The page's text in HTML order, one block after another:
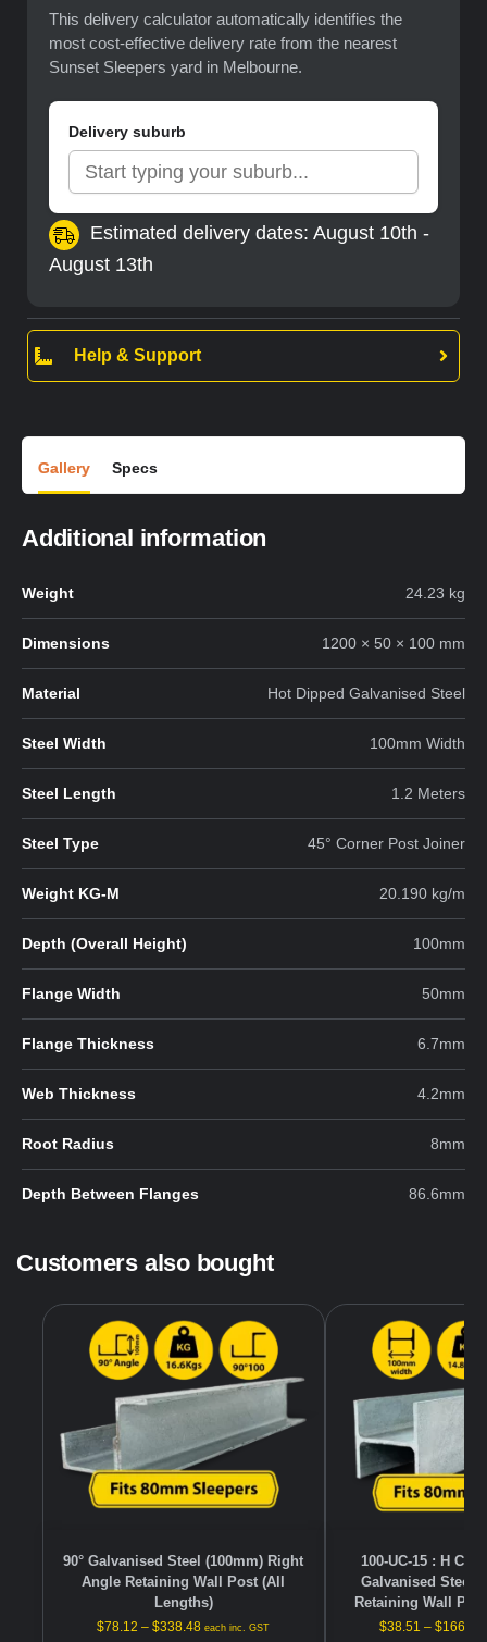
This delivery calculator automatically identifies the
most cost-effective delivery rate from the nearest
Sunset Sleepers yard in Melbourne.
Delivery suburb
Estimated delivery dates: August 10th -
August 13th
Help & Support
Gallery Specs
Additional information
Weight 24.23 kg
Dimensions 1200 × 50 × 100 mm
Material Hot Dipped Galvanised Steel
Steel Width 100mm Width
Steel Length 1.2 Meters
Steel Type 45° Corner Post Joiner
Weight KG-M 20.190 kg/m
Depth (Overall Height) 100mm
Flange Width 50mm
Flange Thickness 6.7mm
Web Thickness 4.2mm
Root Radius 8mm
Depth Between Flanges 86.6mm
Customers also bought
90° Galvanised Steel (100mm) Right
Angle Retaining Wall Post (All
Lengths)
$78.12 – $338.48 each inc. GST
100-UC-15 : H
Galvanised Steel
Retaining Wall
$38.51 – $166.88